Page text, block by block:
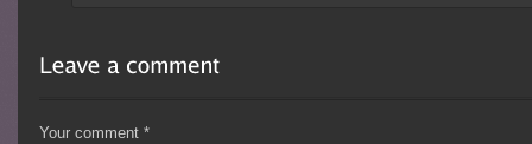
Your comment*